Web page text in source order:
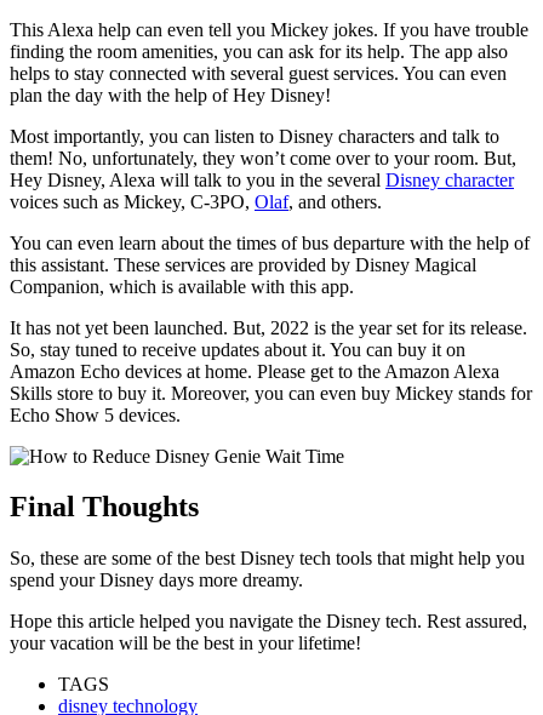
This Alexa help can even tell you Mickey jokes. If you have trouble
finding the room amenities, you can ask for its help. The app also
helps to stay connected with several guest services. You can even
plan the day with the help of Hey Disney!
Most importantly, you can listen to Disney characters and talk to
them! No, unfortunately, they won’t come over to your room. But,
Hey Disney, Alexa will talk to you in the several Disney character
voices such as Mickey, C-3PO, Olaf, and others.
You can even learn about the times of bus departure with the help of
this assistant. These services are provided by Disney Magical
Companion, which is available with this app.
It has not yet been launched. But, 2022 is the year set for its release.
So, stay tuned to receive updates about it. You can buy it on
Amazon Echo devices at home. Please get to the Amazon Alexa
Skills store to buy it. Moreover, you can even buy Mickey stands for
Echo Show 5 devices.
Final Thoughts
So, these are some of the best Disney tech tools that might help you
spend your Disney days more dreamy.
Hope this article helped you navigate the Disney tech. Rest assured,
your vacation will be the best in your lifetime!
TAGS
disney technology